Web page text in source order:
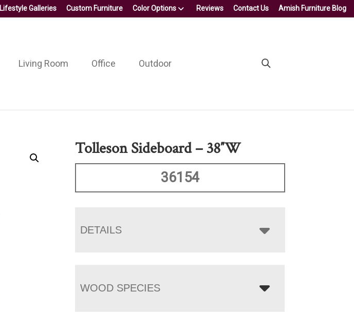
Lifestyle Galleries Custom Furniture Color Options Reviews Contact Us Amish Furniture Blog
Living Room Office Outdoor
Tolleson Sideboard – 38″W
36154
DETAILS
WOOD SPECIES